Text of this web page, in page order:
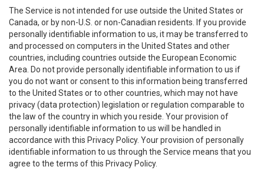
The Service is not intended for use outside the United States or
Canada, or by non-U.S. or non-Canadian residents. If you provide
personally identifiable information to us, it may be transferred to
and processed on computers in the United States and other
countries, including countries outside the European Economic
Area. Do not provide personally identifiable information to us if
you do not want or consent to this information being transferred
to the United States or to other countries, which may not have
privacy (data protection) legislation or regulation comparable to
the law of the country in which you reside. Your provision of
personally identifiable information to us will be handled in
accordance with this Privacy Policy. Your provision of personally
identifiable information to us through the Service means that you
agree to the terms of this Privacy Policy.